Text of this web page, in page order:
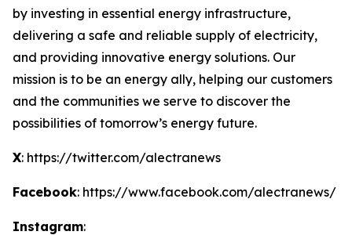
by investing in essential energy infrastructure,
delivering a safe and reliable supply of electricity,
and providing innovative energy solutions. Our
mission is to be an energy ally, helping our customers
and the communities we serve to discover the
possibilities of tomorrow’s energy future.
X: https://twitter.com/alectranews
Facebook: https://www.facebook.com/alectranews/
Instagram: